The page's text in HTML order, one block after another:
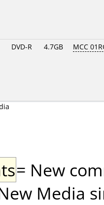
DVD-R 4.7GB MCC
= New
Media